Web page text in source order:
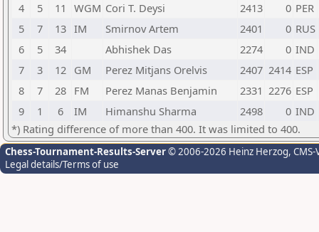
4
5 11 WGM Cori T. Deysi 2413 0 PER
5
7 13 IM Smirnov Artem 2401 0 RUS
6
5 34 Abhishek Das 2274 0 IND
7
3 12 GM Perez Mitjans Orelvis 2407 2414 ESP
8
7 28 FM Perez Manas Benjamin 2331 2276 ESP
9
1 6 IM Himanshu Sharma 2498 0 IND
*) Rating difference of more than 400. It was limited to 400.
Chess-Tournament-Results-Server© 2006-2026 Heinz Herzog,
Legal details/Terms of use